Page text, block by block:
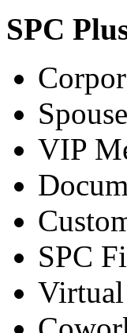
SPC
VIP
SPC